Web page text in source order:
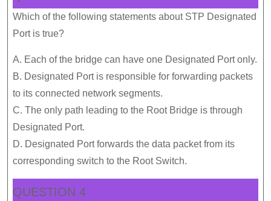
Which of the following statements about STP Designated
Port is true?
A. Each of the bridge can have one Designated Port only.
B. Designated Port is responsible for forwarding packets
to its connected network segments.
C. The only path leading to the Root Bridge is through
Designated Port.
D. Designated Port forwards the data packet from its
corresponding switch to the Root Switch.
QUESTION 4